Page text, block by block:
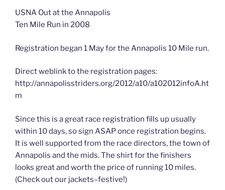
Ring
Dance”
USNA Out at the Annapolis
Ten Mile Run in 2008
Registration began 1 May for the Annapolis 10 Mile run.
Direct weblink to the registration pages:
http://annapolisstriders.org/2012/a10/a102012infoA.ht
m
Since this is a great race registration fills up usually
within 10 days, so sign ASAP once registration begins.
It is well supported from the race directors, the town of
Annapolis and the mids. The shirt for the finishers
looks great and worth the price of running 10 miles.
(Check out our jackets–festive!)